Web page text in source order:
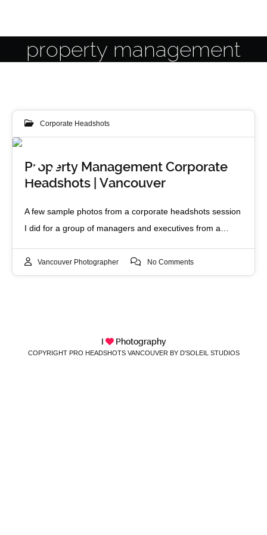
property management
Corporate Headshots
27
Property Management Corporate
Headshots | Vancouver
A few sample photos from a corporate headshots session
I did for a group of managers and executives from a…
Vancouver Photographer No Comments
I Photography
COPYRIGHT PRO HEADSHOTS VANCOUVER BY D'SOLEIL STUDIOS